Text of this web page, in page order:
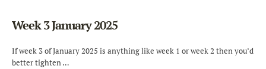
Week 3 January 2025
If week 3 of January 2025 is anything like week 1 or week 2 then you’d
better tighten …